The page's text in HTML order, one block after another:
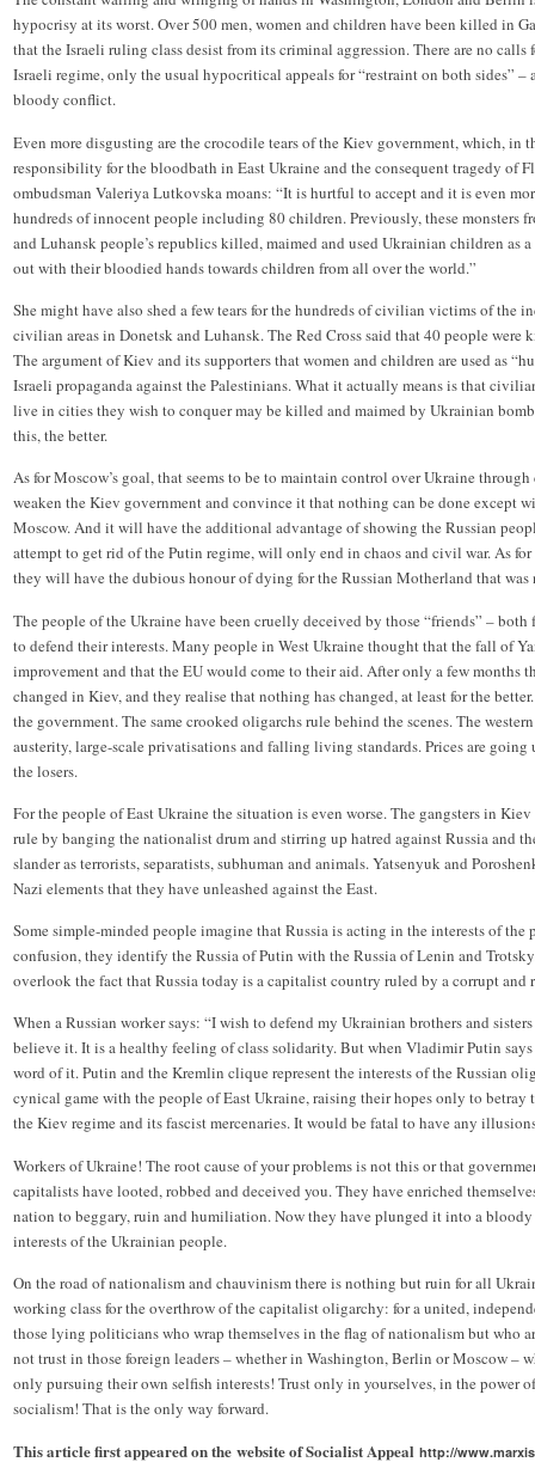
hypocrisy at its worst. Over 500 men, women and children have been killed in
that the Israeli ruling class desist from its criminal aggression. There are no
Israeli regime, only the usual hypocritical appeals for “restraint on both sides” –
bloody conflict.
Even more disgusting are the crocodile tears of the Kiev government, which, in
responsibility for the bloodbath in East Ukraine and the consequent tragedy of
ombudsman Valeriya Lutkovska moans: “It is hurtful to accept and it is even
hundreds of innocent people including 80 children. Previously, these monsters
and Luhansk people’s republics killed, maimed and used Ukrainian children as
out with their bloodied hands towards children from all over the world.”
She might have also shed a few tears for the hundreds of civilian victims of the
civilian areas in Donetsk and Luhansk. The Red Cross said that 40 people
The argument of Kiev and its supporters that women and children are used as
Israeli propaganda against the Palestinians. What it actually means is that
live in cities they wish to conquer may be killed and maimed by Ukrainian
this, the better.
As for Moscow’s goal, that seems to be to maintain control over Ukraine
weaken the Kiev government and convince it that nothing can be done except
Moscow. And it will have the additional advantage of showing the Russian
attempt to get rid of the Putin regime, will only end in chaos and civil war. As
they will have the dubious honour of dying for the Russian Motherland that
The people of the Ukraine have been cruelly deceived by those “friends” –
to defend their interests. Many people in West Ukraine thought that the fall of
improvement and that the EU would come to their aid. After only a few months
changed in Kiev, and they realise that nothing has changed, at least for the
the government. The same crooked oligarchs rule behind the scenes. The
austerity, large-scale privatisations and falling living standards. Prices are going
the losers.
For the people of East Ukraine the situation is even worse. The gangsters in
rule by banging the nationalist drum and stirring up hatred against Russia and
slander as terrorists, separatists, subhuman and animals. Yatsenyuk and
Nazi elements that they have unleashed against the East.
Some simple-minded people imagine that Russia is acting in the interests of the
confusion, they identify the Russia of Putin with the Russia of Lenin and
overlook the fact that Russia today is a capitalist country ruled by a corrupt
When a Russian worker says: “I wish to defend my Ukrainian brothers and
believe it. It is a healthy feeling of class solidarity. But when Vladimir Putin
word of it. Putin and the Kremlin clique represent the interests of the Russian
cynical game with the people of East Ukraine, raising their hopes only to betray
the Kiev regime and its fascist mercenaries. It would be fatal to have any
Workers of Ukraine! The root cause of your problems is not this or that
capitalists have looted, robbed and deceived you. They have enriched
nation to beggary, ruin and humiliation. Now they have plunged it into a
interests of the Ukrainian people.
On the road of nationalism and chauvinism there is nothing but ruin for all
working class for the overthrow of the capitalist oligarchy: for a united,
those lying politicians who wrap themselves in the flag of nationalism but who
not trust in those foreign leaders – whether in Washington, Berlin or Moscow –
only pursuing their own selfish interests! Trust only in yourselves, in the power
socialism! That is the only way forward.
This article first appeared on the website of Socialist Appeal http://